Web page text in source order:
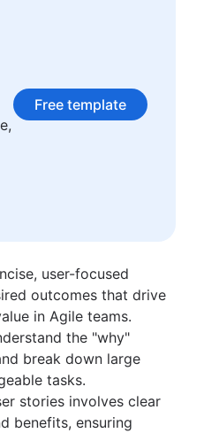
project manager
tools
software
management
DevOps Efficiency
the many
I make for Atlassian
Free template
user-focused
outcomes that drive
in Agile teams.
the "why"
break down large
tasks.
stories involves clear
benefits, ensuring